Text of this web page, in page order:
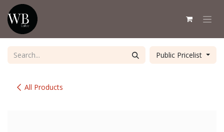
Skip to Content
All Products
Public Pricelist